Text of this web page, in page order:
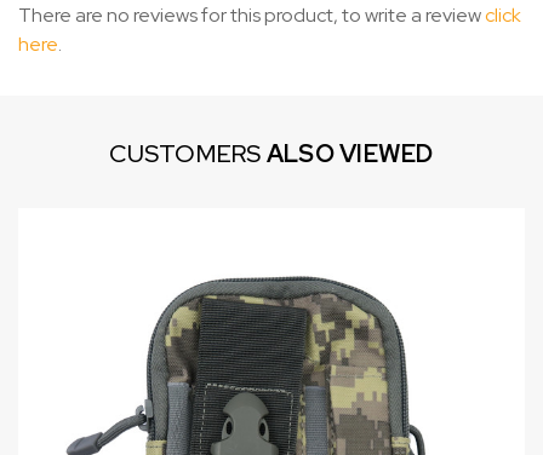
There are no reviews for this product, to write a reviewclick
here.
CUSTOMERSALSO VIEWED